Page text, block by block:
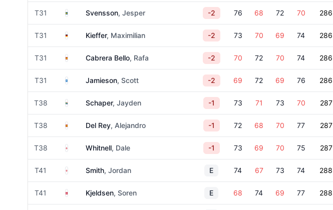
T31 SwedenSvensson, Jesper -2 76 68 72 70 286
T31 GermanyKieffer, Maximilian -2 73 70 69 74 286
T31 SpainCabrera Bello, Rafa -2 70 72 70 74 286
T31 ScotlandJamieson, Scott -2 69 72 69 76 286
T38 South Africa
Schaper, Jayden -1 73 71 73 70 287
T38 Spain Del Rey, Alejandro -1 72 68 70 77 287
T38 EnglandWhitnell, Dale -1 73 69 70 75 287
T41 EnglandSmith, Jordan E 74 67 73 74 288
T41 DenmarkKjeldsen, Soren E 68 74 69 77 288